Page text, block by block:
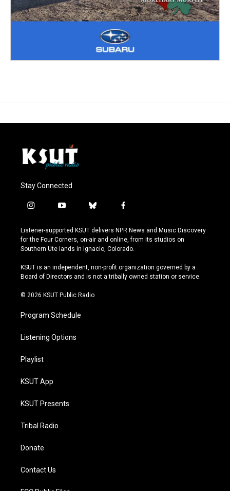
Stay Connected
i
s
t
a
r
a
y
u
t
u
e
b
u
e
s
y
f
c
e
b
o
k
Listener-supported KSUT delivers NPR News and Music Discovery
for the Four Corners, on-air and online, from its studios on
Southern Ute lands in Ignacio, Colorado.
KSUT is an independent, non-profit organization governed by a
Board of Directors and is not a tribally owned station or service.
© 2026 KSUT Public Radio
Program Schedule
Listening Options
Playlist
KSUT App
KSUT Presents
Tribal Radio
Donate
Contact Us